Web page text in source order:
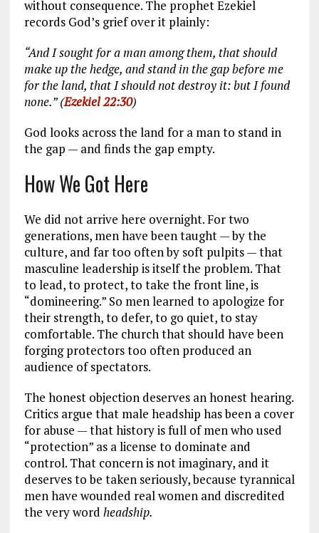
without consequence. The prophet Ezekiel
records God’s grief over it plainly:
“And I sought for a man among them, that should
make up the hedge, and stand in the gap before me
for the land, that I should not destroy it: but I found
none.” (Ezekiel 22:30)
God looks across the land for a man to stand in
the gap — and finds the gap empty.
How We Got Here
We did not arrive here overnight. For two
generations, men have been taught — by the
culture, and far too often by soft pulpits — that
masculine leadership is itself the problem. That
to lead, to protect, to take the front line, is
“domineering.” So men learned to apologize for
their strength, to defer, to go quiet, to stay
comfortable. The church that should have been
forging protectors too often produced an
audience of spectators.
The honest objection deserves an honest hearing.
Critics argue that male headship has been a cover
for abuse — that history is full of men who used
“protection” as a license to dominate and
control. That concern is not imaginary, and it
deserves to be taken seriously, because tyrannical
men have wounded real women and discredited
the very word headship.